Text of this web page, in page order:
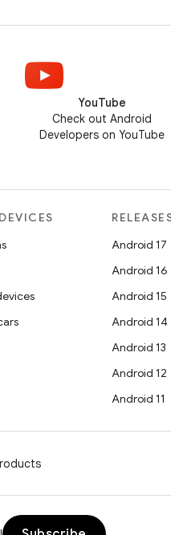
YouTube
Check out Android
Developers on YouTube
Android 17
Android 16
Android 15
Android 14
Android 13
Android 12
Android 11